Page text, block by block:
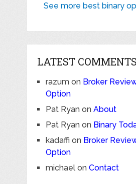
See more best binary
LATEST COMMENTS
razumon Broker
Option
Pat Ryanon About
Pat Ryanon Binary
kadaffi on Broker
Option
michaelon Contact